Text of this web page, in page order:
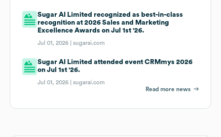
Sugar AI Limited recognized as best-in-class
recognition at 2026 Sales and Marketing
Excellence Awards on Jul 1st '26.
Jul 01, 2026 |sugarai.com
Sugar AI Limited attended event CRMmys 2026
on Jul 1st '26.
Jul 01, 2026 |sugarai.com
Read more news